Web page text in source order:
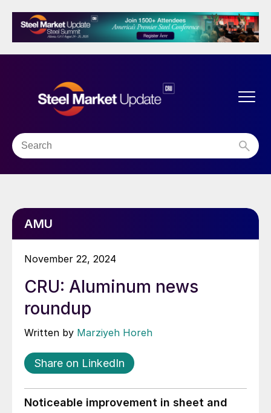
AMU
November 22, 2024
CRU: Aluminum news
roundup
Written by Marziyeh Horeh
Share on LinkedIn
Noticeable improvement in sheet and